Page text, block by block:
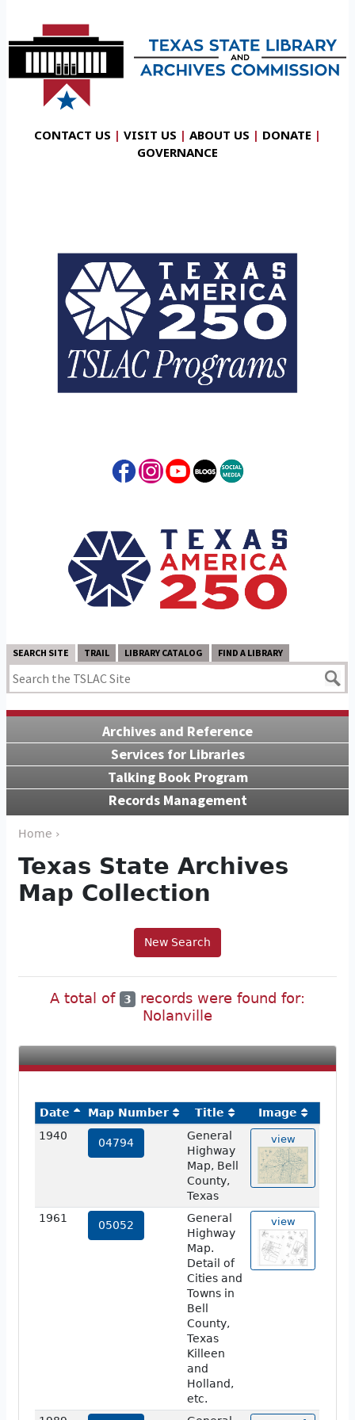
CONTACT US | VISIT US | ABOUT US | DONATE |
GOVERNANCE
SEARCH SITE TRAIL LIBRARY CATALOG FIND A LIBRARY
Archives and Reference
Services for Libraries
Talking Book Program
Records Management
Home ›
Texas State Archives
Map Collection
New Search
A total of 3
records were found for:
Nolanville
Date Map Number Title
Image
1940
04794
General
Highway
Map, Bell
County,
Texas
view
1961
05052
General
Highway
Map.
Detail of
Cities and
Towns in
Bell
County,
Texas
Killeen
and
Holland,
etc.
view